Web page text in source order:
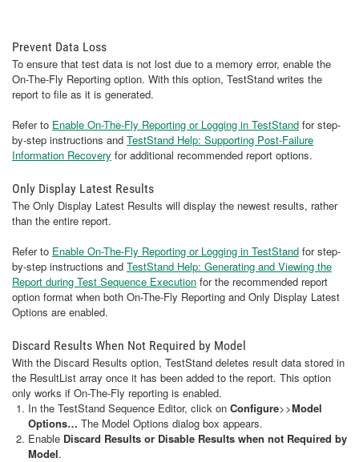
Prevent Data Loss
To ensure that test data is not lost due to a memory error, enable the
On-The-Fly Reporting option. With this option, TestStand writes the
report to file as it is generated.
Refer to Enable On-The-Fly Reporting or Logging in TestStand for step-
by-step instructions and TestStand Help: Supporting Post-Failure
Information Recovery for additional recommended report options.
Only Display Latest Results
The Only Display Latest Results will display the newest results, rather
than the entire report.
Refer to Enable On-The-Fly Reporting or Logging in TestStand for step-
by-step instructions and TestStand Help: Generating and Viewing the
Report during Test Sequence Execution for the recommended report
option format when both On-The-Fly Reporting and Only Display Latest
Options are enabled.
Discard Results When Not Required by Model
With the Discard Results option, TestStand deletes result data stored in
the ResultList array once it has been added to the report. This option
only works if On-The-Fly reporting is enabled.
In the TestStand Sequence Editor, click on Configure>>Model
Options… The Model Options dialog box appears.
Enable Discard Results or Disable Results when not Required by
Model.